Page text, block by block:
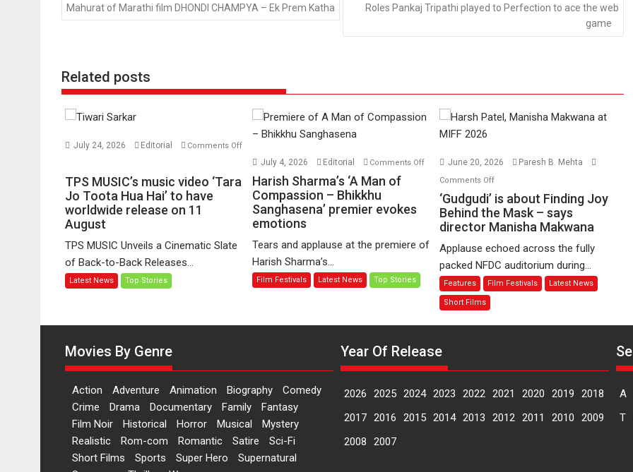
Mahurat of Marathi film DHONDI CHAMPYA – Ek Prem Katha
Roles Pankaj Tripathi played to Perfection to ace the web
game
Related posts
July 24, 2026 Editorial
Comments Off
TPS
MUSIC’s
music
video
Toota
Hua
worldwide
11
August
TPS MUSIC’s music video ‘Tara
Jo Toota Hua Hai’ to have
worldwide release on 11
August
TPS MUSIC Unveils a Cinematic Slate
of Back-to-Back Releases...
Latest News Top Stories
July 4, 2026 Editorial Comments Offon
Compassion
Bhikkhu
Sanghasena’
Harish Sharma’s ‘A Man of
Compassion – Bhikkhu
Sanghasena’ premier evokes
emotions
Tears and applause at the premiere of
Harish Sharma’s...
Film Festivals Latest News Top Stories
June 20, 2026 Paresh B. Mehta
Comments Offon
‘Gudgudi’
about
Joy
Behind
the
‘Gudgudi’ is about Finding Joy
Behind the Mask – says
director Manisha Makwana
Applause echoed across the fully
packed NFDC auditorium during...
Features Film Festivals Latest News
Short Films
Movies By Genre
Action Adventure Animation Biography
Comedy
Crime
Drama Documentary Family
Fantasy
Film Noir
Historical Horror Musical
Mystery
Realistic
Rom-com Romantic Satire
Sci-Fi
Short Films
Sports Super Hero
Supernatural
Year Of Release
2026 2025 2024 2023 2022 2021 2020 2019
2018
2017 2016 2015 2014 2013 2012 2011 2010
2009
2008
2007
A
T